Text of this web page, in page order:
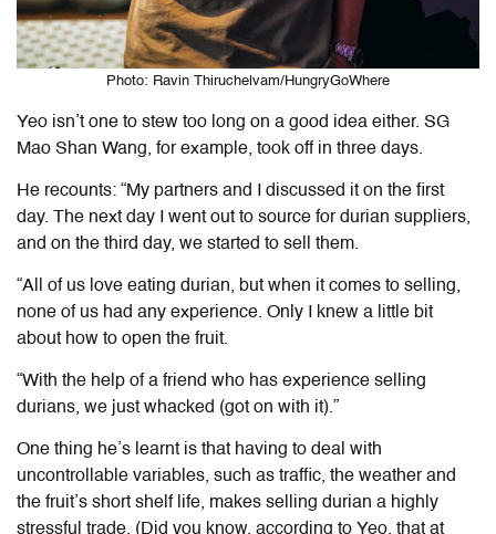
Photo: Ravin Thiruchelvam/HungryGoWhere
Yeo isn’t one to stew too long on a good idea either. SG
Mao Shan Wang, for example, took off in three days.
He recounts: “My partners and I discussed it on the first
day. The next day I went out to source for durian suppliers,
and on the third day, we started to sell them.
“All of us love eating durian, but when it comes to selling,
none of us had any experience. Only I knew a little bit
about how to open the fruit.
“With the help of a friend who has experience selling
durians, we just whacked (got on with it).”
One thing he’s learnt is that having to deal with
uncontrollable variables, such as traffic, the weather and
the fruit’s short shelf life, makes selling durian a highly
stressful trade. (Did you know, according to Yeo, that at